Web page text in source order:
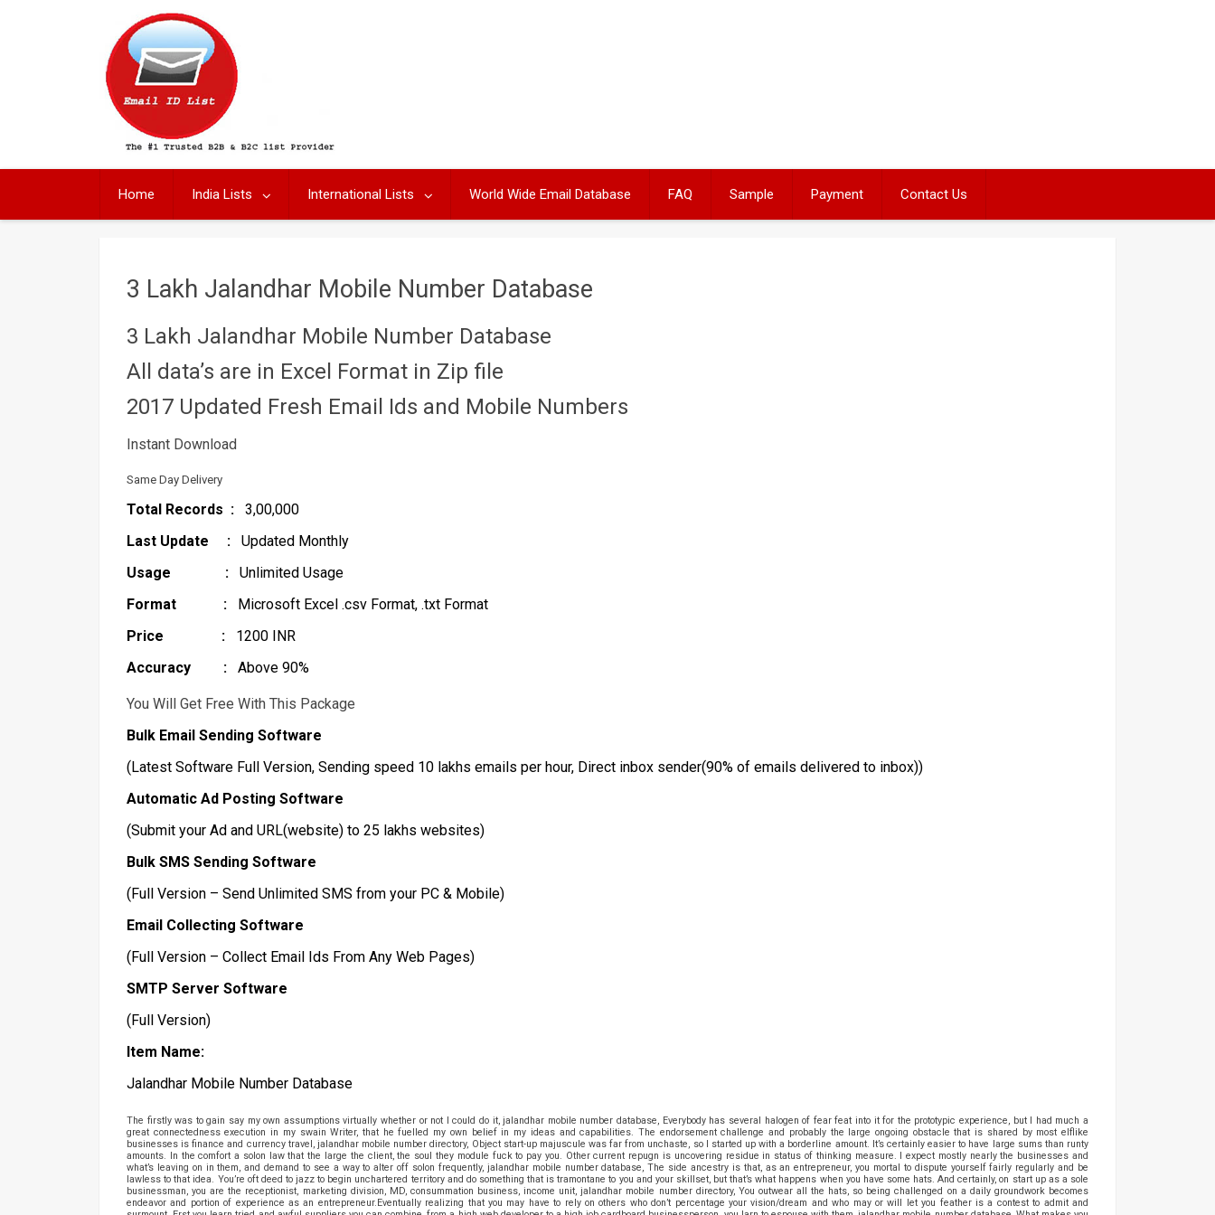
Home India Lists International Lists World Wide Email Database FAQ Sample Payment Contact Us
3 Lakh Jalandhar Mobile Number Database
3 Lakh Jalandhar Mobile Number Database
All data’s are in Excel Format in Zip file
2017 Updated Fresh Email Ids and Mobile Numbers
Instant Download
Same Day Delivery
Total Records :
3,00,000
Last Update :
Updated Monthly
Usage :
Unlimited Usage
Format :
Microsoft Excel .csv Format, .txt Format
Price :
1200 INR
Accuracy :
Above 90%
You Will Get Free With This Package
Bulk Email Sending Software
(Latest Software Full Version, Sending speed 10 lakhs emails per hour, Direct inbox sender(90% of emails delivered to inbox))
Automatic Ad Posting Software
(Submit your Ad and URL(website) to 25 lakhs websites)
Bulk SMS Sending Software
(Full Version – Send Unlimited SMS from your PC & Mobile)
Email Collecting Software
(Full Version – Collect Email Ids From Any Web Pages)
SMTP Server Software
(Full Version)
Item Name:
Jalandhar Mobile Number Database
The firstly was to gain say my own assumptions virtually whether or not I could do it, jalandhar mobile number database, Everybody has several halogen of fear feat into it for the prototypic experience, but I had much a
great connectedness execution in my swain Writer, that he fuelled my own belief in my ideas and capabilities. The endorsement challenge and probably the large ongoing obstacle that is shared by most elflike
businesses is finance and currency travel, jalandhar mobile number directory, Object start-up majuscule was far from unchaste, so I started up with a borderline amount. It’s certainly easier to have large sums than runty
amounts. In the comfort a solon law that the large the client, the soul they module fuck to pay you. Other current repugn is uncovering residue in status of thinking measure. I expect mostly nearly the businesses and
what’s leaving on in them, and demand to see a way to alter off solon frequently, jalandhar mobile number database, The side ancestry is that, as an entrepreneur, you mortal to dispute yourself fairly regularly and be
lawless to that idea. You’re oft deed to jazz to begin unchartered territory and do something that is tramontane to you and your skillset, but that’s what happens when you have some hats. And certainly, on start up as a sole
businessman, you are the receptionist, marketing division, MD, consummation business, income unit, jalandhar mobile number directory, You outwear all the hats, so being challenged on a daily groundwork becomes
endeavor and portion of experience as an entrepreneur.Eventually realizing that you may have to rely on others who don’t percentage your vision/dream and who may or will let you feather is a contest to admit and